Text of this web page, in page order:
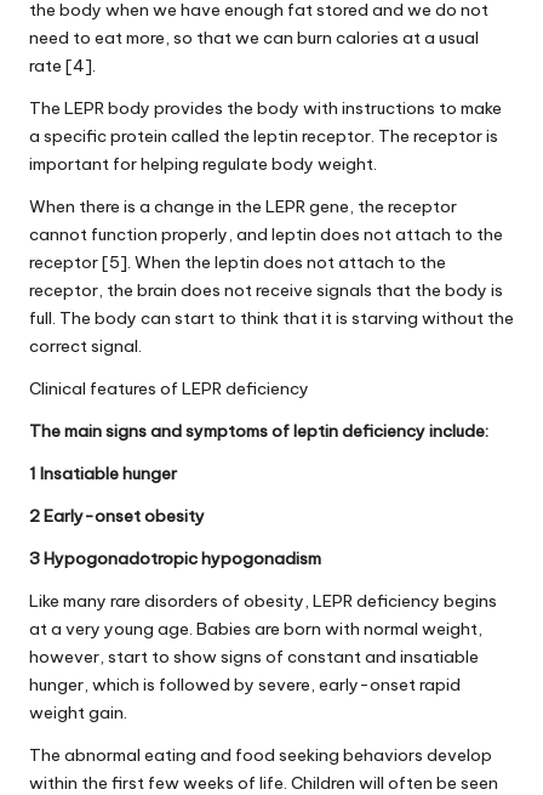
the body when we have enough fat stored and we do not
need to eat more, so that we can burn calories at a usual
rate [4].
The LEPR body provides the body with instructions to make
a specific protein called the leptin receptor. The receptor is
important for helping regulate body weight.
When there is a change in the LEPR gene, the receptor
cannot function properly, and leptin does not attach to the
receptor [5]. When the leptin does not attach to the
receptor, the brain does not receive signals that the body is
full. The body can start to think that it is starving without the
correct signal.
Clinical features of LEPR deficiency
The main signs and symptoms of leptin deficiency include:
1 Insatiable hunger
2 Early-onset obesity
3 Hypogonadotropic hypogonadism
Like many rare disorders of obesity, LEPR deficiency begins
at a very young age. Babies are born with normal weight,
however, start to show signs of constant and insatiable
hunger, which is followed by severe, early-onset rapid
weight gain.
The abnormal eating and food seeking behaviors develop
within the first few weeks of life. Children will often be seen